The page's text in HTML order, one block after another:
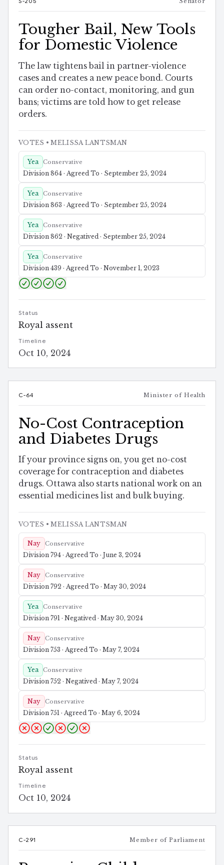
Tougher Bail, New Tools
for Domestic Violence
The law tightens bail in partner-violence
cases and creates a new peace bond. Courts
can order no-contact, monitoring, and gun
bans; victims are told how to get release
orders.
VOTES • MELISSA LANTSMAN
Yea Conservative
Division 864 · Agreed To · September 25, 2024
Yea Conservative
Division 863 · Agreed To · September 25, 2024
Yea Conservative
Division 862 · Negatived · September 25, 2024
Yea Conservative
Division 439 · Agreed To · November 1, 2023
Status
Royal assent
Timeline
Oct 10, 2024
C-64 Minister of Health
No-Cost Contraception
and Diabetes Drugs
If your province signs on, you get no-cost
coverage for contraception and diabetes
drugs. Ottawa also starts national work on an
essential medicines list and bulk buying.
VOTES • MELISSA LANTSMAN
Nay Conservative
Division 794 · Agreed To · June 3, 2024
Nay Conservative
Division 792 · Agreed To · May 30, 2024
Yea Conservative
Division 791 · Negatived · May 30, 2024
Nay Conservative
Division 753 · Agreed To · May 7, 2024
Yea Conservative
Division 752 · Negatived · May 7, 2024
Nay Conservative
Division 751 · Agreed To · May 6, 2024
Status
Royal assent
Timeline
Oct 10, 2024
C-291 Member of Parliament